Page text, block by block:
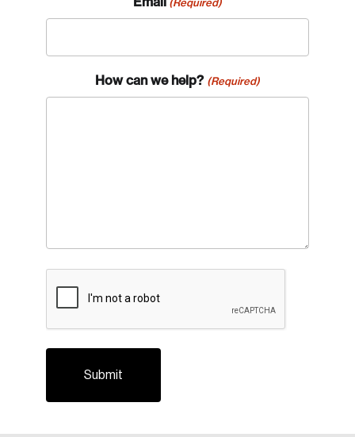
How can we help? (Required)
Email